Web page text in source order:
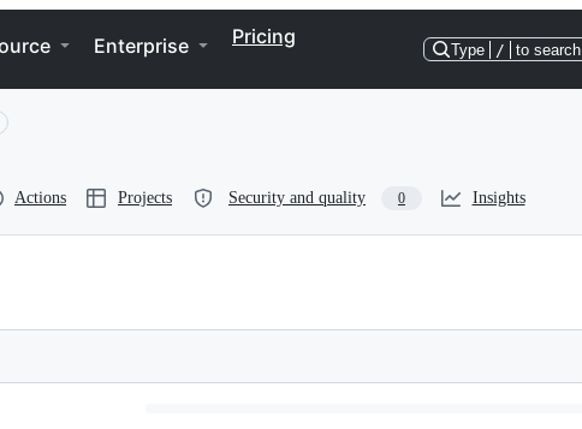
Enterprise Pricing
Type / to search
Actions Projects Security and quality 0 Insights